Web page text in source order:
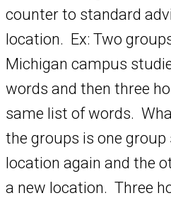
counter to standard
location. Ex: Two
Michigan campus
words and then three
same list of words.
the groups is one
location again and the
a new location. Three